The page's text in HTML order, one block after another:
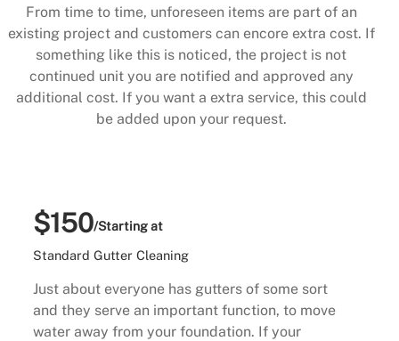
From time to time, unforeseen items are part of an
existing project and customers can encore extra cost. If
something like this is noticed, the project is not
continued unit you are notified and approved any
additional cost. If you want a extra service, this could
be added upon your request.
$150/Starting at
Standard Gutter Cleaning
Just about everyone has gutters of some sort
and they serve an important function, to move
water away from your foundation. If your